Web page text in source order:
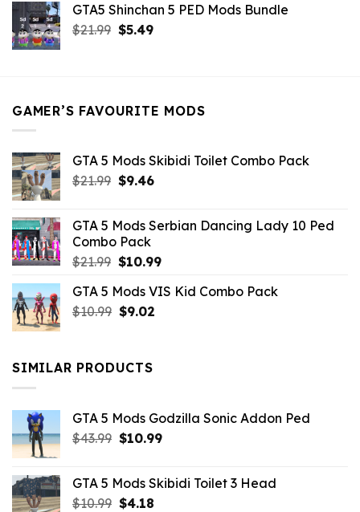
was:
$21.99.
is:
$9.46.
GTA5 Shinchan 5 PED Mods Bundle
$21.99 Original
$5.49Current
GAMER’S FAVOURITE MODS
GTA 5 Mods Skibidi Toilet Combo Pack
$21.99 Original
$21.99.
$9.46Current
$9.46.
GTA 5 Mods Serbian Dancing Lady 10 Ped
Combo Pack
$21.99 Original
was:
$21.99.
$10.99Current
is:
GTA 5 Mods VIS Kid Combo Pack
$10.99 Original
$10.99.
$9.02Current
SIMILAR PRODUCTS
GTA 5 Mods Godzilla Sonic Addon Ped
$43.99 Original
$43.99.
$10.99Current
$10.99.
GTA 5 Mods Skibidi Toilet 3 Head
$10.99 Original
$4.18Current